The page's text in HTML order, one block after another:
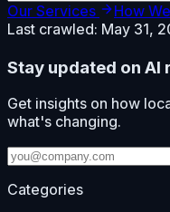
Our Services
How
Last crawled: May 31,
Stay updated on AI
Get insights on how
what's changing.
Categories